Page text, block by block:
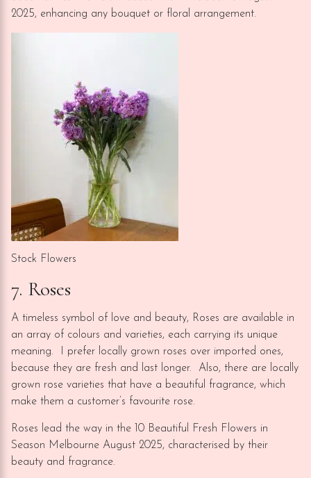
2025, enhancing any bouquet or floral arrangement.
Stock Flowers
7. Roses
A timeless symbol of love and beauty, Roses are available in
an array of colours and varieties, each carrying its unique
meaning. I prefer locally grown roses over imported ones,
because they are fresh and last longer. Also, there are locally
grown rose varieties that have a beautiful fragrance, which
make them a customer’s favourite rose.
Roses lead the way in the 10 Beautiful Fresh Flowers in
Season Melbourne August 2025, characterised by their
beauty and fragrance.